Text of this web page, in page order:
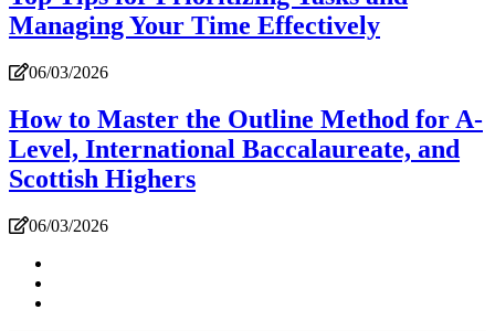
Managing Your Time Effectively
06/03/2026
How to Master the Outline Method for A-
Level, International Baccalaureate, and
Scottish Highers
06/03/2026